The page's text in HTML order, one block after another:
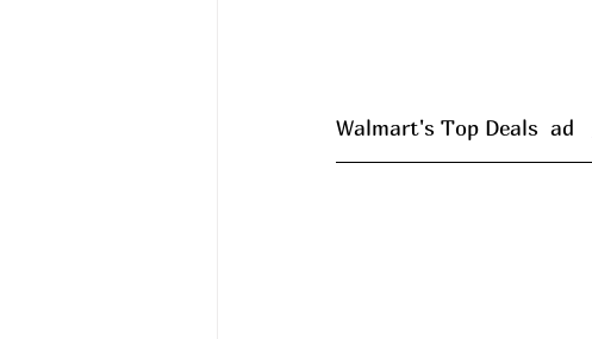
Walmart's Top Deals  ad